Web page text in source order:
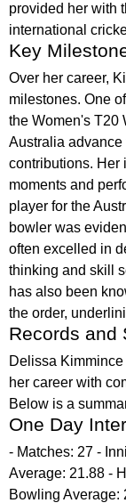
provided her with
international
Key
Over her career,
milestones. One
the Women's T20
Australia advance
contributions. Her
moments and
player for the
bowler was
often excelled in
thinking and skill
has also been
the order,
Records and
Delissa
her career with
Below is a
One Day
- Matches: 27 -
Average: 21.88 -
Bowling Average: